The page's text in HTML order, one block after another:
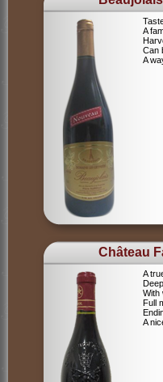
A
Can
A
Château
A
With
Full
A